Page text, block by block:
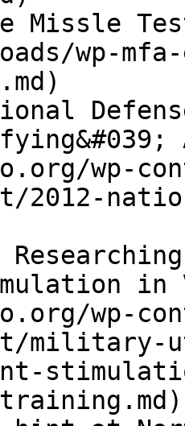
Missle
wp-
wp-
2012-
in
wp-